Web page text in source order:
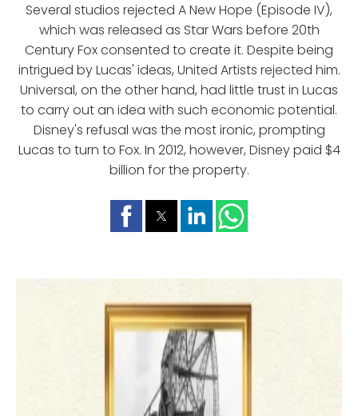
Several studios rejected A New Hope (Episode IV),
which was released as Star Wars before 20th
Century Fox consented to create it. Despite being
intrigued by Lucas' ideas, United Artists rejected him.
Universal, on the other hand, had little trust in Lucas
to carry out an idea with such economic potential.
Disney's refusal was the most ironic, prompting
Lucas to turn to Fox. In 2012, however, Disney paid $4
billion for the property.